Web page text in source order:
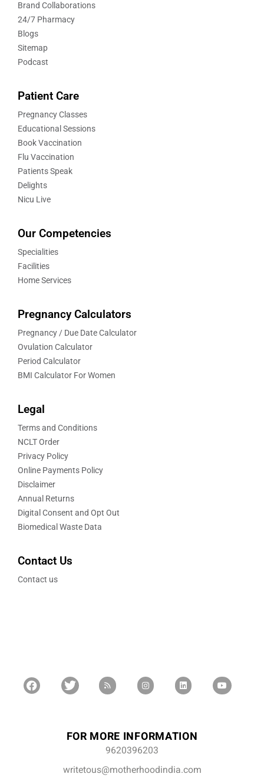
Brand Collaborations
24/7 Pharmacy
Blogs
Sitemap
Podcast
Patient Care
Pregnancy Classes
Educational Sessions
Book Vaccination
Flu Vaccination
Patients Speak
Delights
Nicu Live
Our Competencies
Specialities
Facilities
Home Services
Pregnancy Calculators
Pregnancy / Due Date Calculator
Ovulation Calculator
Period Calculator
BMI Calculator For Women
Legal
Terms and Conditions
NCLT Order
Privacy Policy
Online Payments Policy
Disclaimer
Annual Returns
Digital Consent and Opt Out
Biomedical Waste Data
Contact Us
Contact us
FOR MORE INFORMATION
9620396203
writetous@motherhoodindia.com